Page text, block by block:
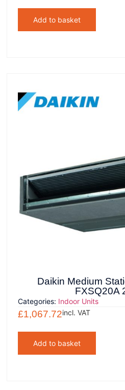
Add to basket
Daikin Medium
FXSQ20A
Categories: Indoor Units
£1,067.72incl. VAT
Add to basket